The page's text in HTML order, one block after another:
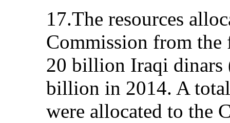
17.The resources
Commission from the
20 billion Iraqi
billion in 2014. A
were allocated to the